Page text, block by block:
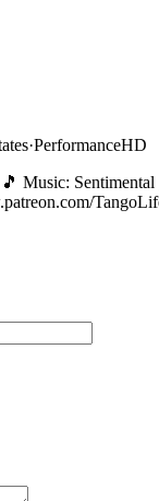
·PerformanceHD
Music: